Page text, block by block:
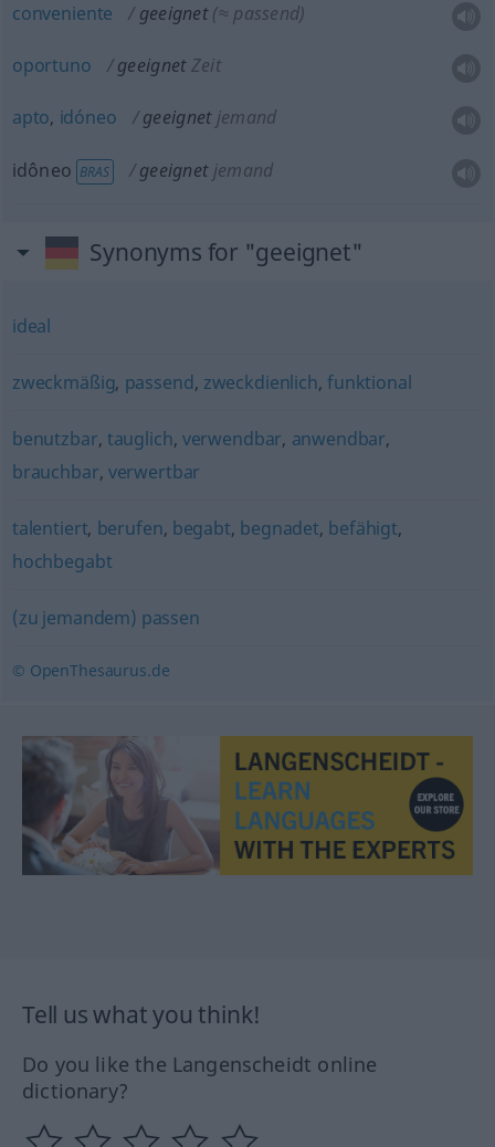
conveniente geeignet (≈ passend)
oportuno geeignet Zeit
apto, idóneo geeignet jemand
idôneo BRAS geeignet jemand
Synonyms for "geeignet"
ideal
zweckmäßig, passend, zweckdienlich,funktional
benutzbar, tauglich, verwendbar, anwendbar,
brauchbar, verwertbar
talentiert, berufen, begabt, begnadet, befähigt,
hochbegabt
(zu jemandem) passen
© OpenThesaurus.de
Tell us what you think!
Do you like the Langenscheidt online
dictionary?